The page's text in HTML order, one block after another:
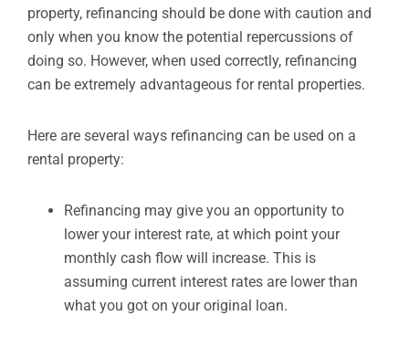
property, refinancing should be done with caution and
only when you know the potential repercussions of
doing so. However, when used correctly, refinancing
can be extremely advantageous for rental properties.
Here are several ways refinancing can be used on a
rental property:
Refinancing may give you an opportunity to
lower your interest rate, at which point your
monthly cash flow will increase. This is
assuming current interest rates are lower than
what you got on your original loan.